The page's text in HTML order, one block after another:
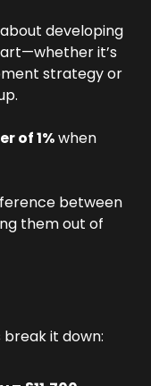
about developing
it’s
strategy or
of 1% when
between
them out of
break it down: